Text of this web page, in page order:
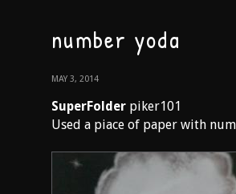
number yoda
MAY 3, 2014
SuperFolder piker101
Used a piace of paper with